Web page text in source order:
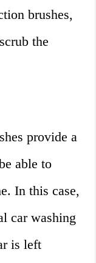
brushes,
the
provide a
able to
In this case,
car washing
is left